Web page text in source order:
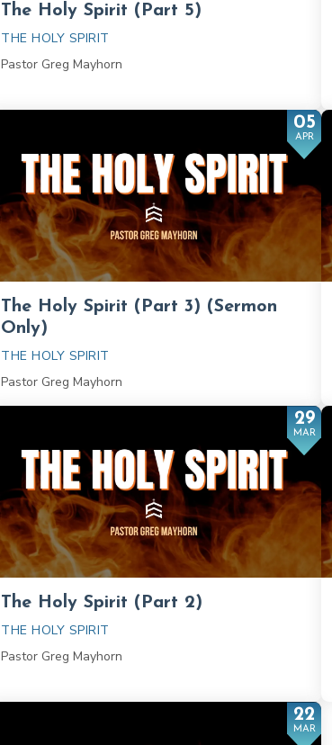
The Holy Spirit (Part 5)
THE HOLY SPIRIT
Pastor Greg Mayhorn
05
APR
The Holy Spirit (Part 3) (Sermon
Only)
THE HOLY SPIRIT
Pastor Greg Mayhorn
29
MAR
The Holy Spirit (Part 2)
THE HOLY SPIRIT
Pastor Greg Mayhorn
22
MAR